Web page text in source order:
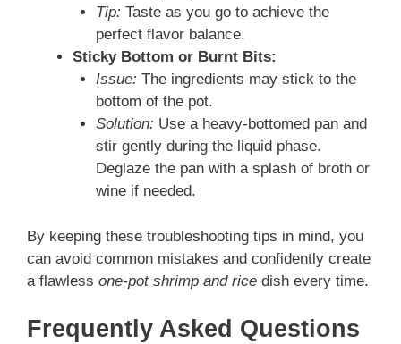
Tip: Taste as you go to achieve the
perfect flavor balance.
Sticky Bottom or Burnt Bits:
Issue: The ingredients may stick to the
bottom of the pot.
Solution: Use a heavy-bottomed pan and
stir gently during the liquid phase.
Deglaze the pan with a splash of broth or
wine if needed.
By keeping these troubleshooting tips in mind, you
can avoid common mistakes and confidently create
a flawless one-pot shrimp and rice dish every time.
Frequently Asked Questions